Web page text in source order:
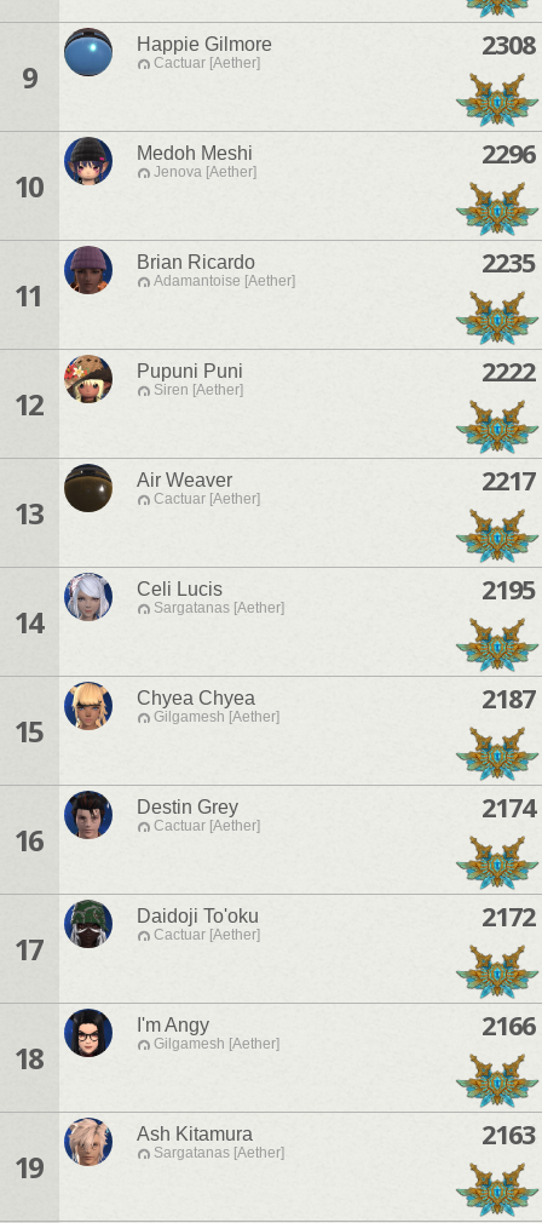
9
Happie Gilmore
Cactuar [Aether]
2308
10
Medoh Meshi
Jenova [Aether]
2296
11
Brian Ricardo
Adamantoise [Aether]
2235
12
Pupuni Puni
Siren [Aether]
2222
13
Air Weaver
Cactuar [Aether]
2217
14
Celi Lucis
Sargatanas [Aether]
2195
15
Chyea Chyea
Gilgamesh [Aether]
2187
16
Destin Grey
Cactuar [Aether]
2174
17
Daidoji To'oku
Cactuar [Aether]
2172
18
I'm Angy
Gilgamesh [Aether]
2166
19
Ash Kitamura
Sargatanas [Aether]
2163